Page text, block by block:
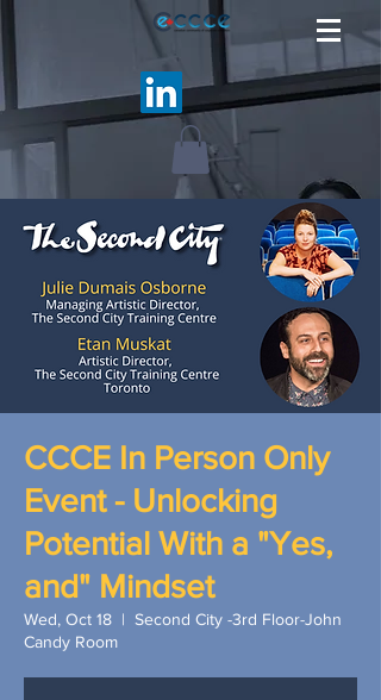
CCCE In Person Only
Event - Unlocking
Potential With a "Yes,
and" Mindset
Wed, Oct 18
  |
Second City -3rd Floor-John
Candy Room